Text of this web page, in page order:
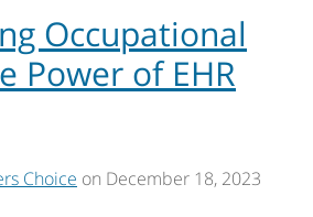
Occupational
Power of EHR
Choice on December 18, 2023